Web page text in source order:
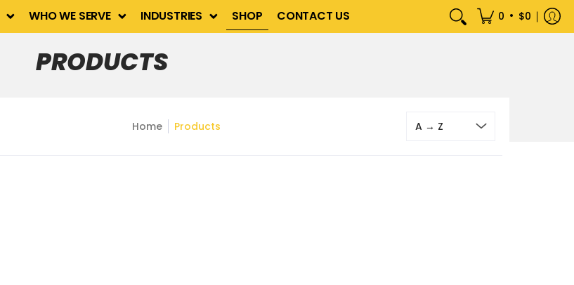
0 • $0
WHO WE SERVE INDUSTRIES SHOP CONTACT US
PRODUCTS
Home Products